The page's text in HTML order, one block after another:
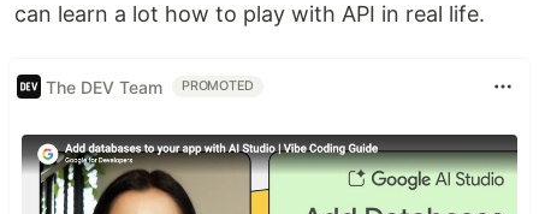
can learn a lot how to play with API in real life.
The DEV Team PROMOTED